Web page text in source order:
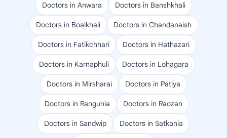
Doctors in Anwara Doctors in Banshkhali
Doctors in Boalkhali Doctors in Chandanaish
Doctors in Fatikchhari Doctors in Hathazari
Doctors in Karnaphuli Doctors in Lohagara
Doctors in Mirsharai Doctors in Patiya
Doctors in Rangunia Doctors in Raozan
Doctors in Sandwip Doctors in Satkania